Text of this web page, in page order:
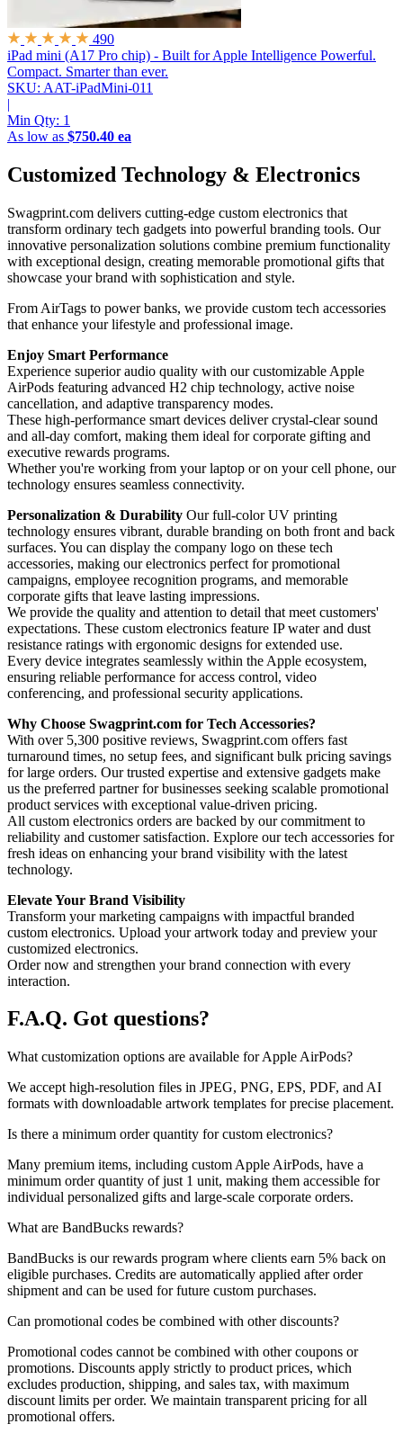
490
iPad mini (A17 Pro chip) - Built for Apple Intelligence Powerful.
Compact. Smarter than ever.
SKU: AAT-iPadMini-011
|
Min Qty: 1
As low as $750.40 ea
Customized Technology & Electronics
Swagprint.com delivers cutting-edge custom electronics that
transform ordinary tech gadgets into powerful branding tools. Our
innovative personalization solutions combine premium functionality
with exceptional design, creating memorable promotional gifts that
showcase your brand with sophistication and style.
From AirTags to power banks, we provide custom tech accessories
that enhance your lifestyle and professional image.
Enjoy Smart Performance
Experience superior audio quality with our customizable Apple
AirPods featuring advanced H2 chip technology, active noise
cancellation, and adaptive transparency modes.
These high-performance smart devices deliver crystal-clear sound
and all-day comfort, making them ideal for corporate gifting and
executive rewards programs.
Whether you're working from your laptop or on your cell phone, our
technology ensures seamless connectivity.
Personalization & Durability Our full-color UV printing
technology ensures vibrant, durable branding on both front and back
surfaces. You can display the company logo on these tech
accessories, making our electronics perfect for promotional
campaigns, employee recognition programs, and memorable
corporate gifts that leave lasting impressions.
We provide the quality and attention to detail that meet customers'
expectations. These custom electronics feature IP water and dust
resistance ratings with ergonomic designs for extended use.
Every device integrates seamlessly within the Apple ecosystem,
ensuring reliable performance for access control, video
conferencing, and professional security applications.
Why Choose Swagprint.com for Tech Accessories?
With over 5,300 positive reviews, Swagprint.com offers fast
turnaround times, no setup fees, and significant bulk pricing savings
for large orders. Our trusted expertise and extensive gadgets make
us the preferred partner for businesses seeking scalable promotional
product services with exceptional value-driven pricing.
All custom electronics orders are backed by our commitment to
reliability and customer satisfaction. Explore our tech accessories for
fresh ideas on enhancing your brand visibility with the latest
technology.
Elevate Your Brand Visibility
Transform your marketing campaigns with impactful branded
custom electronics. Upload your artwork today and preview your
customized electronics.
Order now and strengthen your brand connection with every
interaction.
F.A.Q. Got questions?
What customization options are available for Apple AirPods?
We accept high-resolution files in JPEG, PNG, EPS, PDF, and AI
formats with downloadable artwork templates for precise placement.
Is there a minimum order quantity for custom electronics?
Many premium items, including custom Apple AirPods, have a
minimum order quantity of just 1 unit, making them accessible for
individual personalized gifts and large-scale corporate orders.
What are BandBucks rewards?
BandBucks is our rewards program where clients earn 5% back on
eligible purchases. Credits are automatically applied after order
shipment and can be used for future custom purchases.
Can promotional codes be combined with other discounts?
Promotional codes cannot be combined with other coupons or
promotions. Discounts apply strictly to product prices, which
excludes production, shipping, and sales tax, with maximum
discount limits per order. We maintain transparent pricing for all
promotional offers.